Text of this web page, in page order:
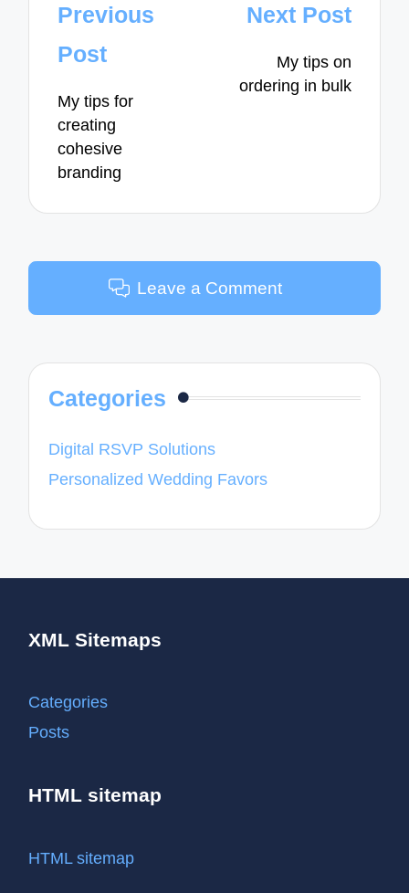
Post
navigation
Previous
Post
My tips for
creating
cohesive
branding
Next Post
My tips on
ordering in bulk
Leave a Comment
Categories
Digital RSVP Solutions
Personalized Wedding Favors
XML Sitemaps
Categories
Posts
HTML sitemap
HTML sitemap